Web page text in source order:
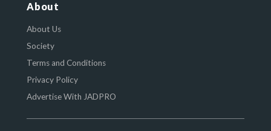
About
About Us
Society
Terms and Conditions
Privacy Policy
Advertise With JADPRO